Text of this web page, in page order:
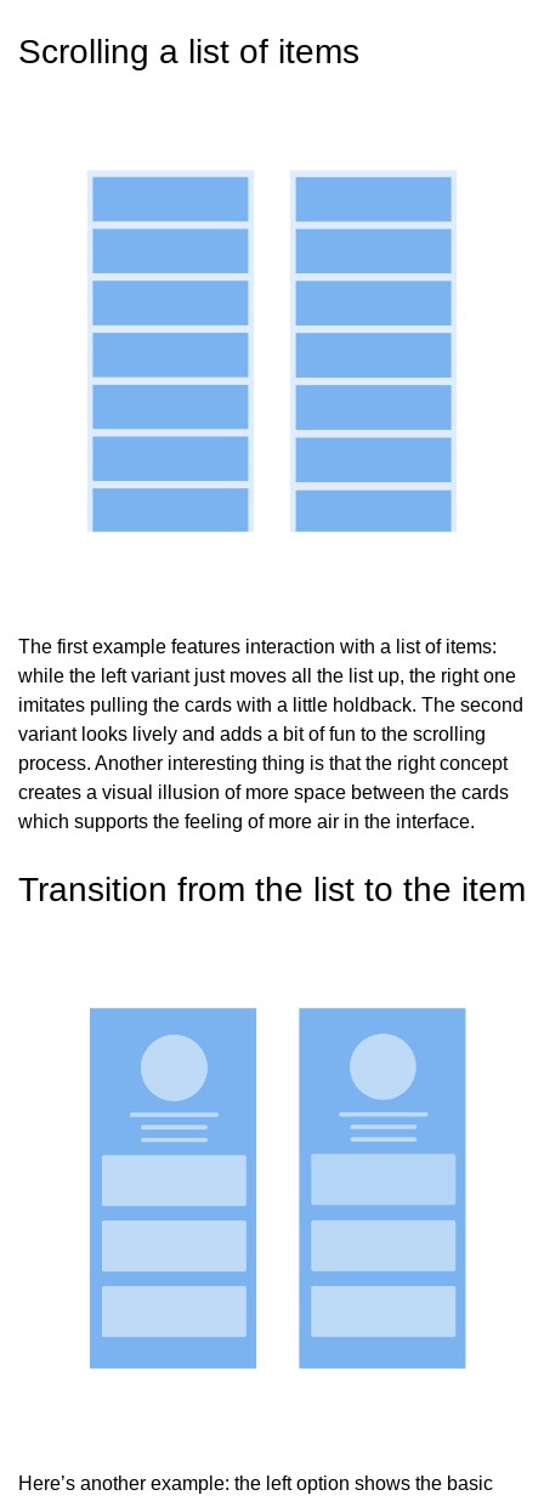
Scrolling a list of items
The first example features interaction with a list of items:
while the left variant just moves all the list up, the right one
imitates pulling the cards with a little holdback. The second
variant looks lively and adds a bit of fun to the scrolling
process. Another interesting thing is that the right concept
creates a visual illusion of more space between the cards
which supports the feeling of more air in the interface.
Transition from the list to the item
Here’s another example: the left option shows the basic